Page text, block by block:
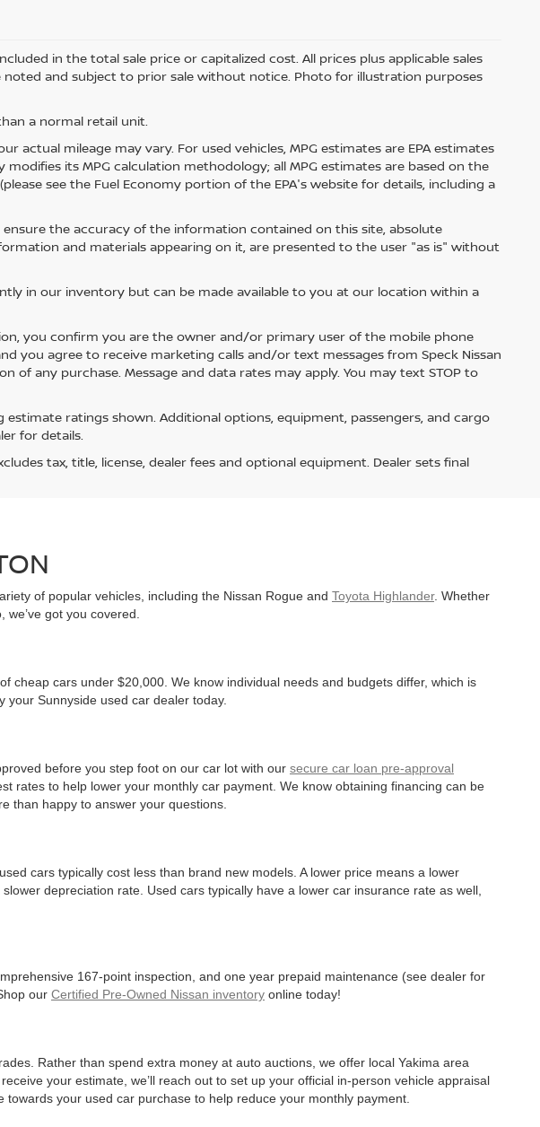
in the total sale price or capitalized cost. All prices plus applicable sales
noted and subject to prior sale without notice. Photo for illustration purposes
a normal retail unit.
actual mileage may vary. For used vehicles, MPG estimates are EPA estimates
its MPG calculation methodology; all MPG estimates are based on the
see the Fuel Economy portion of the EPA's website for details, including a
the accuracy of the information contained on this site, absolute
and materials appearing on it, are presented to the user "as is" without
in our inventory but can be made available to you at our location within a
you confirm you are the owner and/or primary user of the mobile phone
you agree to receive marketing calls and/or text messages from Speck Nissan
of any purchase. Message and data rates may apply. You may text STOP to
estimate ratings shown. Additional options, equipment, passengers, and cargo
for details.
tax, title, license, dealer fees and optional equipment. Dealer sets final
of popular vehicles, including the Nissan Rogue and Toyota Highlander. Whether
got you covered.
cheap cars under $20,000. We know individual needs and budgets differ, which is
your Sunnyside used car dealer today.
before you step foot on our car lot with our secure car loan pre-approval
rates to help lower your monthly car payment. We know obtaining financing can be
than happy to answer your questions.
cars typically cost less than brand new models. A lower price means a lower
depreciation rate. Used cars typically have a lower car insurance rate as well,
167-point inspection, and one year prepaid maintenance (see dealer for
our Certified Pre-Owned Nissan inventory online today!
Rather than spend extra money at auto auctions, we offer local Yakima area
your estimate, we’ll reach out to set up your official in-person vehicle appraisal
your used car purchase to help reduce your monthly payment.